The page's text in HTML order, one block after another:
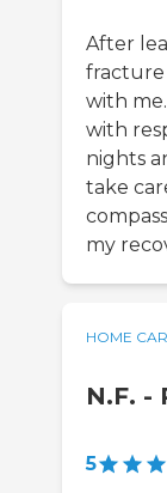
After
fracture
with
with
nights
take
my
HOME
N.F. -
5